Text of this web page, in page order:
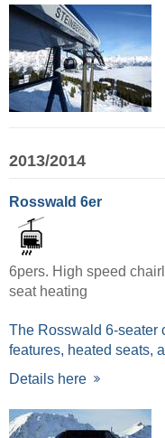
2013/2014
Rosswald 6er
6pers. High speed
seat heating
The Rosswald 6-seater
features, heated seats,
Details here